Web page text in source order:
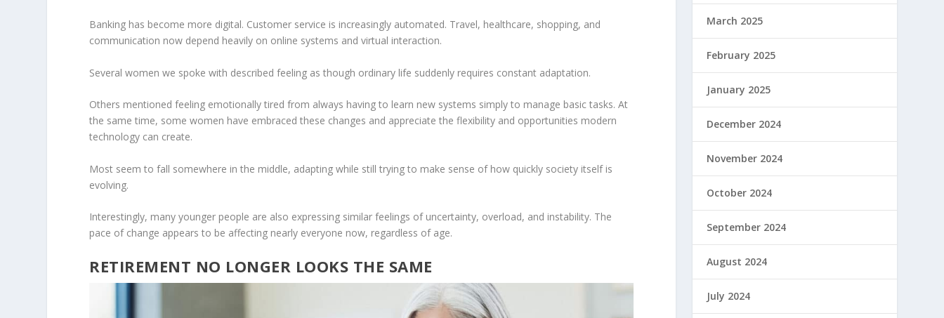
Banking has become more digital. Customer service is increasingly automated. Travel, healthcare, shopping, and
communication now depend heavily on online systems and virtual interaction.
Several women we spoke with described feeling as though ordinary life suddenly requires constant adaptation.
Others mentioned feeling emotionally tired from always having to learn new systems simply to manage basic tasks. At
the same time, some women have embraced these changes and appreciate the flexibility and opportunities modern
technology can create.
Most seem to fall somewhere in the middle, adapting while still trying to make sense of how quickly society itself is
evolving.
Interestingly, many younger people are also expressing similar feelings of uncertainty, overload, and instability. The
pace of change appears to be affecting nearly everyone now, regardless of age.
RETIREMENT NO LONGER LOOKS THE SAME
March 2025
February 2025
January 2025
December 2024
November 2024
October 2024
September 2024
August 2024
July 2024